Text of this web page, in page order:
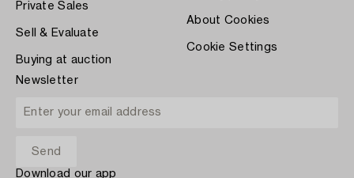
Private Sales
Sell & Evaluate
Buying at auction
About Cookies
Cookie Settings
Newsletter
Download our app